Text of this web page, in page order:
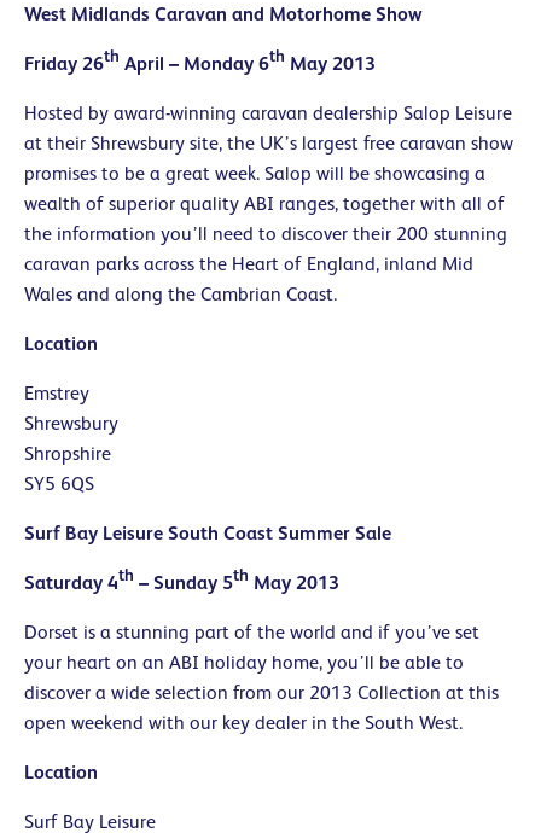
West Midlands Caravan and Motorhome Show
Friday 26th April – Monday 6th May 2013
Hosted by award-winning caravan dealership Salop Leisure
at their Shrewsbury site, the UK’s largest free caravan show
promises to be a great week. Salop will be showcasing a
wealth of superior quality ABI ranges, together with all of
the information you’ll need to discover their 200 stunning
caravan parks across the Heart of England, inland Mid
Wales and along the Cambrian Coast.
Location
Emstrey
Shrewsbury
Shropshire
SY5 6QS
Surf Bay Leisure South Coast Summer Sale
Saturday 4th – Sunday 5th May 2013
Dorset is a stunning part of the world and if you’ve set
your heart on an ABI holiday home, you’ll be able to
discover a wide selection from our 2013 Collection at this
open weekend with our key dealer in the South West.
Location
Surf Bay Leisure